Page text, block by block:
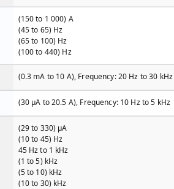
(150 to 1 000) A
(45 to 65) Hz
(65 to 100) Hz
(100 to 440) Hz
(0.3 mA to 10 A), Frequency: 20 Hz to 30 kHz
(30 µA to 20.5 A), Frequency: 10 Hz to 5 kHz
(29 to 330) µA
(10 to 45) Hz
45 Hz to 1 kHz
(1 to 5) kHz
(5 to 10) kHz
(10 to 30) kHz